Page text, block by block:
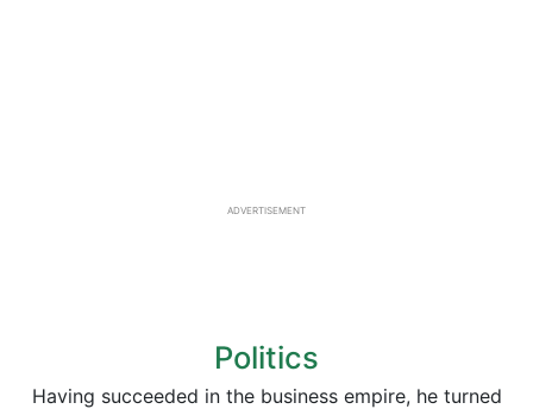
ADVERTISEMENT
Politics
Having succeeded in the business empire, he turned